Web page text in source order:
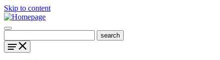
Skip to content